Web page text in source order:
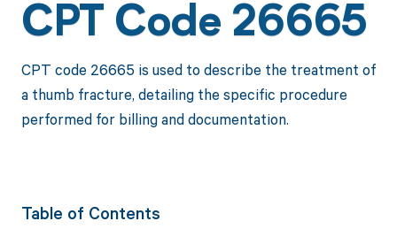
CPT Code 26665
CPT code 26665 is used to describe the treatment of
a thumb fracture, detailing the specific procedure
performed for billing and documentation.
Table of Contents